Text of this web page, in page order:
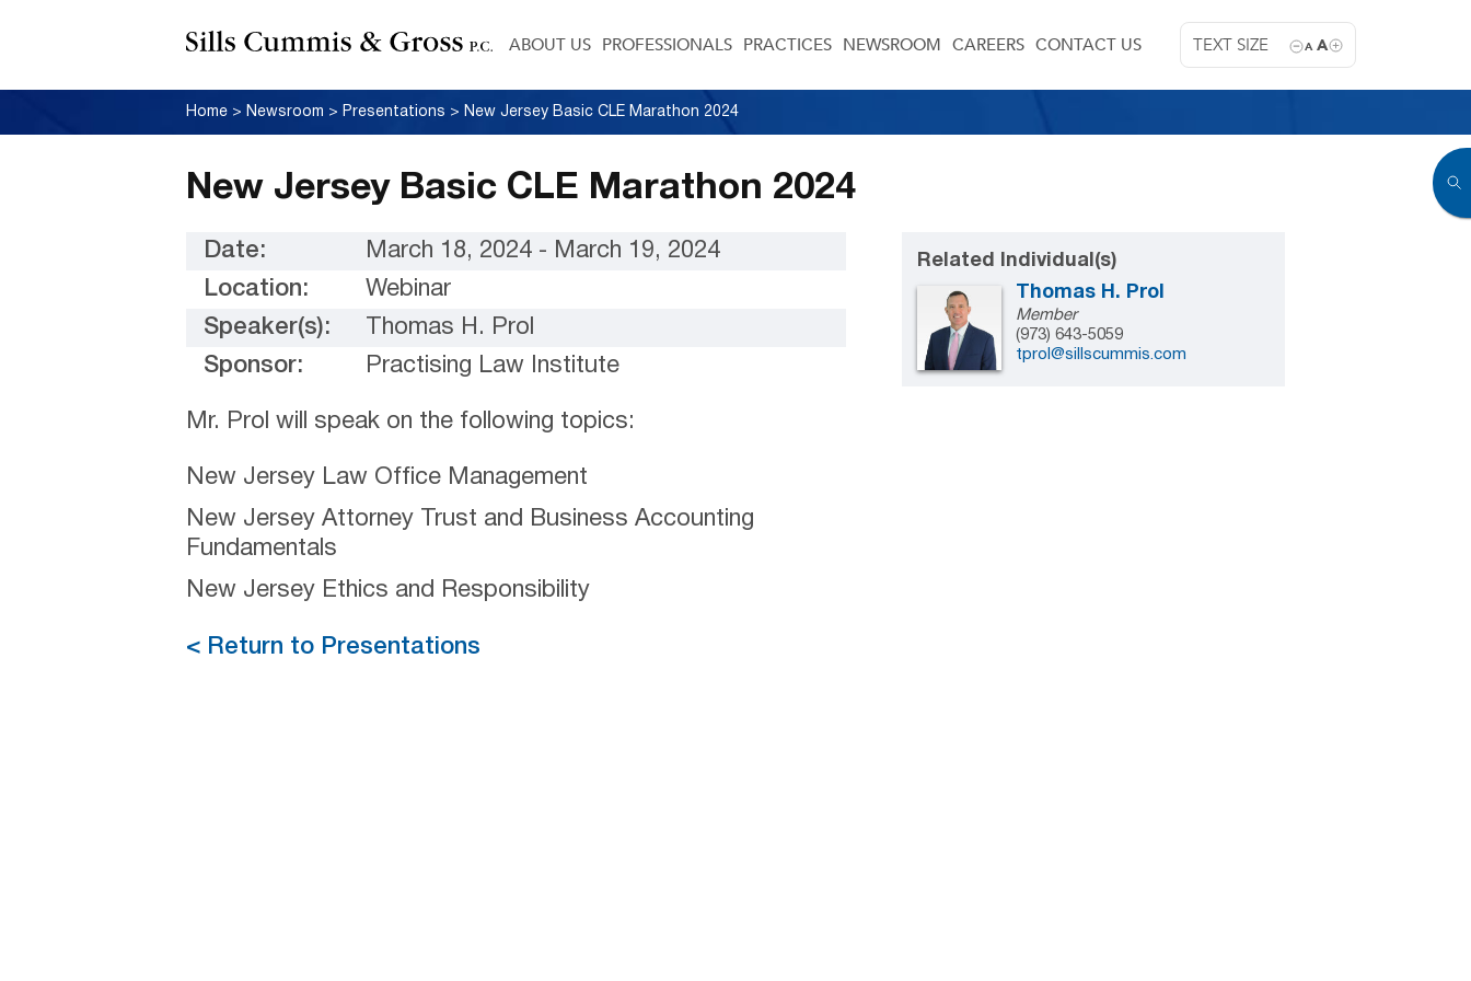
TEXT SIZE A A
ABOUT US PROFESSIONALS PRACTICES NEWSROOM CAREERS CONTACT US
Home > Newsroom > Presentations > New Jersey Basic CLE Marathon 2024
New Jersey Basic CLE Marathon 2024
Date:
March 18, 2024 - March 19, 2024
Location:
Webinar
Speaker(s):
Thomas H. Prol
Sponsor:
Practising Law Institute
Mr. Prol will speak on the following topics:
New Jersey Law Office Management
New Jersey Attorney Trust and Business Accounting
Fundamentals
New Jersey Ethics and Responsibility
< Return to Presentations
Related Individual(s)
Thomas H. Prol
Member
(973) 643-5059
tprol@sillscummis.com